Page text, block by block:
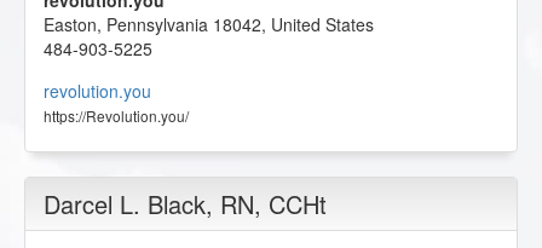
Easton, Pennsylvania 18042, United States
484-903-5225
revolution.you
https://Revolution.you/
Darcel L. Black, RN, CCHt